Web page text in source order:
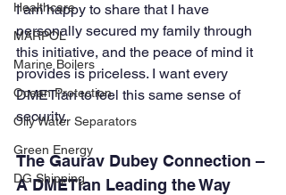
Healthcare
MARPOL
Marine Boilers
Ocean Protection
Oily Water Separators
Green Energy
DG Shipping
I am happy to share that I have
personally secured my family through
this initiative, and the peace of mind it
provides is priceless. I want every
DMETian to feel this same sense of
security.
The Gaurav Dubey Connection –
A DMETian Leading the Way